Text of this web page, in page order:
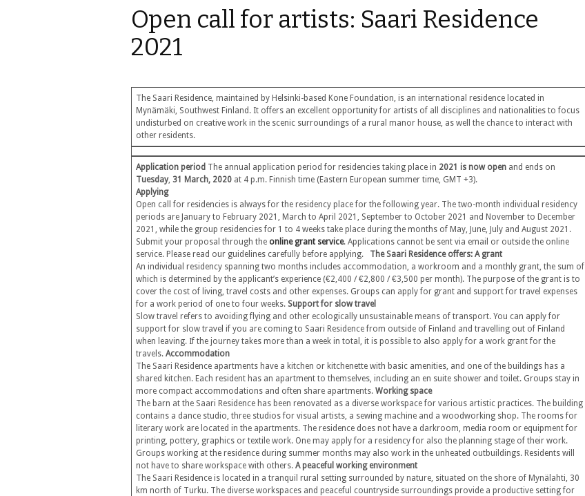
Open call for artists: Saari Residence
2021
The Saari Residence, maintained by Helsinki-based Kone Foundation, is an international residence located in
Mynämäki, Southwest Finland. It offers an excellent opportunity for artists of all disciplines and nationalities to focus
undisturbed on creative work in the scenic surroundings of a rural manor house, as well the chance to interact with
other residents.
Application period The annual application period for residencies taking place in 2021 is now open and ends on
Tuesday, 31 March, 2020 at 4 p.m. Finnish time (Eastern European summer time, GMT +3).
Applying
Open call for residencies is always for the residency place for the following year. The two-month individual residency
periods are January to February 2021, March to April 2021, September to October 2021 and November to December
2021, while the group residencies for 1 to 4 weeks take place during the months of May, June, July and August 2021.
Submit your proposal through the online grant service. Applications cannot be sent via email or outside the online
service. Please read our guidelines carefully before applying. The Saari Residence offers: A grant
An individual residency spanning two months includes accommodation, a workroom and a monthly grant, the sum of
which is determined by the applicant’s experience (€2,400 / €2,800 / €3,500 per month). The purpose of the grant is to
cover the cost of living, travel costs and other expenses. Groups can apply for grant and support for travel expenses
for a work period of one to four weeks. Support for slow travel
Slow travel refers to avoiding flying and other ecologically unsustainable means of transport. You can apply for
support for slow travel if you are coming to Saari Residence from outside of Finland and travelling out of Finland
when leaving. If the journey takes more than a week in total, it is possible to also apply for a work grant for the
travels. Accommodation
The Saari Residence apartments have a kitchen or kitchenette with basic amenities, and one of the buildings has a
shared kitchen. Each resident has an apartment to themselves, including an en suite shower and toilet. Groups stay in
more compact accommodations and often share apartments. Working space
The barn at the Saari Residence has been renovated as a diverse workspace for various artistic practices. The building
contains a dance studio, three studios for visual artists, a sewing machine and a woodworking shop. The rooms for
literary work are located in the apartments. The residence does not have a darkroom, media room or equipment for
printing, pottery, graphics or textile work. One may apply for a residency for also the planning stage of their work.
Groups working at the residence during summer months may also work in the unheated outbuildings. Residents will
not have to share workspace with others. A peaceful working environment
The Saari Residence is located in a tranquil rural setting surrounded by nature, situated on the shore of Mynälahti, 30
km north of Turku. The diverse workspaces and peaceful countryside surroundings provide a productive setting for